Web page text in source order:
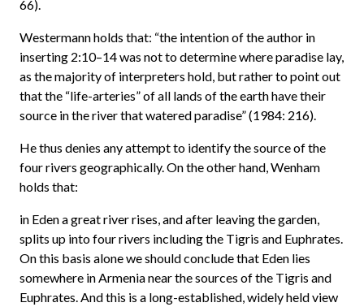
66).
Westermann holds that: “the intention of the author in
inserting 2:10–14 was not to determine where paradise lay,
as the majority of interpreters hold, but rather to point out
that the “life-arteries” of all lands of the earth have their
source in the river that watered paradise” (1984: 216).
He thus denies any attempt to identify the source of the
four rivers geographically. On the other hand, Wenham
holds that:
in Eden a great river rises, and after leaving the garden,
splits up into four rivers including the Tigris and Euphrates.
On this basis alone we should conclude that Eden lies
somewhere in Armenia near the sources of the Tigris and
Euphrates. And this is a long-established, widely held view